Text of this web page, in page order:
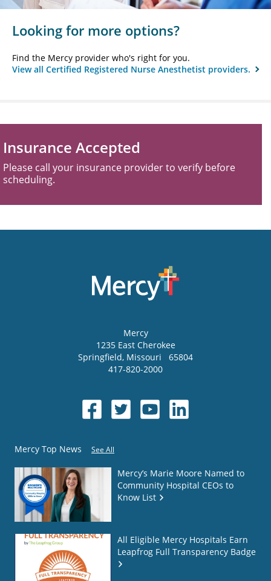
Looking for more options?
Find the Mercy provider who's right for you.
View all Certified Registered Nurse Anesthetist providers.
Insurance Accepted
Please call your insurance provider to verify before
scheduling.
Mercy
1235 East Cherokee
Springfield, Missouri
65804
417-820-2000
Mercy Top News See All
Mercy’s Marie Moore Named to
Community Hospital CEOs to
Know List
All Eligible Mercy Hospitals Earn
Leapfrog Full Transparency Badge